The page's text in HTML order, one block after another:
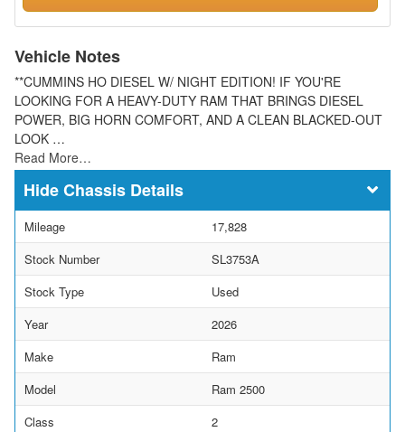
Vehicle Notes
**CUMMINS HO DIESEL W/ NIGHT EDITION! IF YOU'RE
LOOKING FOR A HEAVY-DUTY RAM THAT BRINGS DIESEL
POWER, BIG HORN COMFORT, AND A CLEAN BLACKED-OUT
LOOK …
Read More…
Chassis Details
Mileage
17,828
Stock Number
SL3753A
Stock Type
Used
Year
2026
Make
Ram
Model
Ram 2500
Class
2